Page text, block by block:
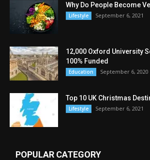
Why Do People Become
Lifestyle September 6, 2021
12,000 Oxford University
100% Funded
Education September 6, 2020
Top 10 UK Christmas
Lifestyle September 6, 2021
POPULAR CATEGORY